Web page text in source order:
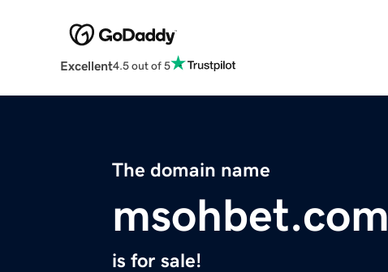
Excellent4.5 out of 5
The domain name
msohbet.com
is for sale!